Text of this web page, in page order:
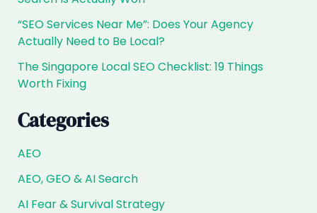
“SEO Services Near Me”: Does Your Agency
Actually Need to Be Local?
The Singapore Local SEO Checklist: 19 Things
Worth Fixing
Categories
AEO
AEO, GEO & AI Search
AI Fear & Survival Strategy